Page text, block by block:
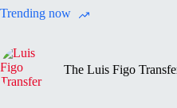
Trending now
The Luis Figo